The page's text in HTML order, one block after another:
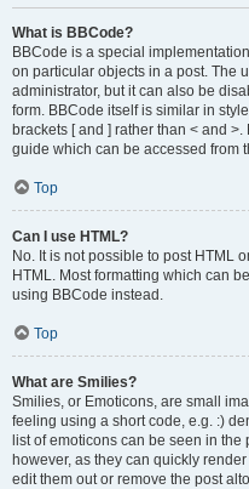
What is BBCode?
BBCode is a special
on particular objects in a post. The
administrator, but it can also be
form. BBCode itself is similar in
brackets [ and ] rather than < and
guide which can be accessed from
Top
Can I use HTML?
No. It is not possible to post HTML
HTML. Most formatting which can
using BBCode instead.
Top
What are Smilies?
Smilies, or Emoticons, are small
feeling using a short code, e.g. :)
list of emoticons can be seen in
however, as they can quickly
edit them out or remove the post